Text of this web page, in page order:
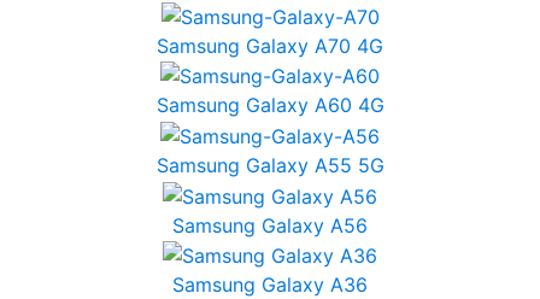
Samsung Galaxy A70 4G
Samsung Galaxy A60 4G
Samsung Galaxy A55 5G
Samsung Galaxy A56
Samsung Galaxy A36